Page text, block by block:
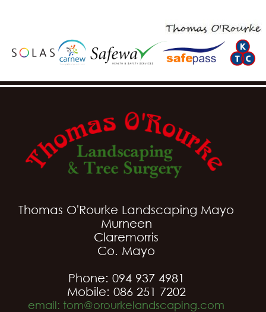
Thomas O'Rourke Landscaping Mayo
Murneen
Claremorris
Co. Mayo
Phone: 094 937 4981
Mobile: 086 251 7202
email: tom@orourkelandscaping.com